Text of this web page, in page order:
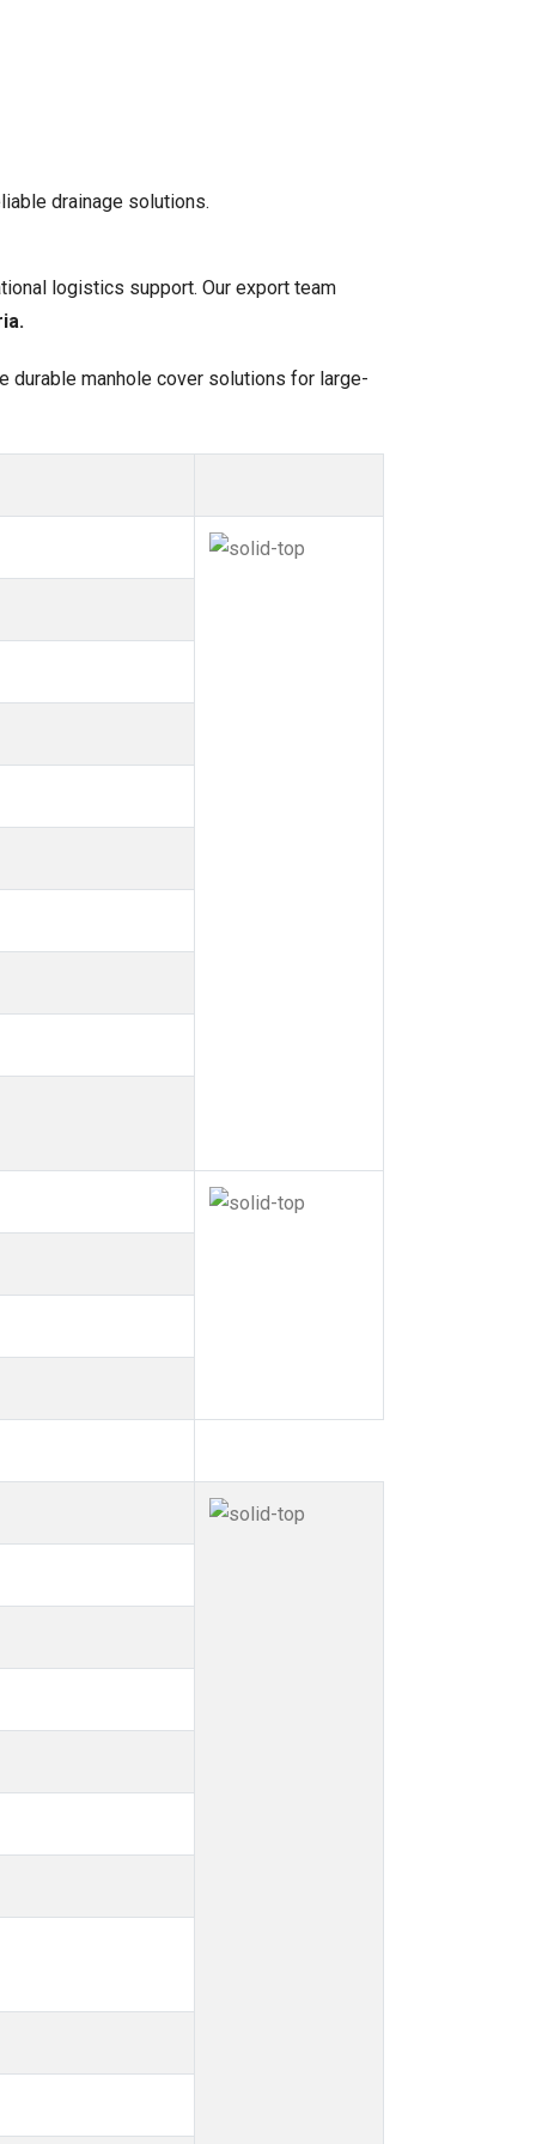
drainage solutions.
logistics support. Our export team
durable manhole cover solutions for large-